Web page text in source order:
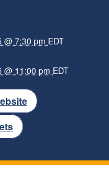
@ 7:30 pm EDT
@ 11:00 pm EDT